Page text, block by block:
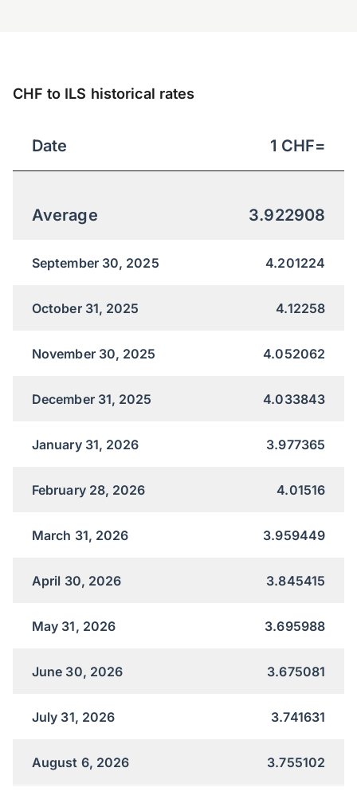
CHF to ILS historical rates
Date 1 CHF=
Average 3.922908
September 30, 2025 4.201224
October 31, 2025 4.12258
November 30, 2025 4.052062
December 31, 2025 4.033843
January 31, 2026 3.977365
February 28, 2026 4.01516
March 31, 2026 3.959449
April 30, 2026 3.845415
May 31, 2026 3.695988
June 30, 2026 3.675081
July 31, 2026 3.741631
August 6, 2026 3.755102